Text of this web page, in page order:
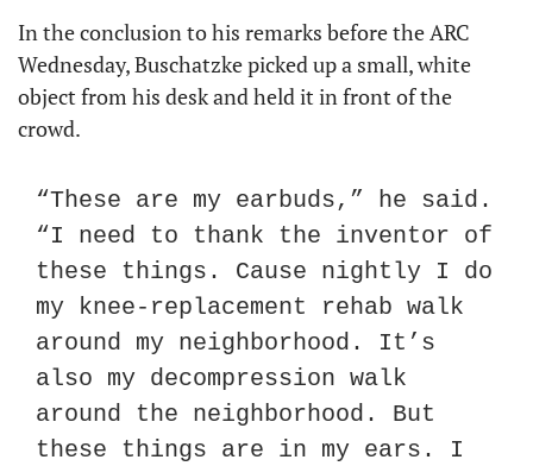
In the conclusion to his remarks before the ARC
Wednesday, Buschatzke picked up a small, white
object from his desk and held it in front of the
crowd.
“These are my earbuds,” he said.
“I need to thank the inventor of
these things. Cause nightly I do
my knee-replacement rehab walk
around my neighborhood. It’s
also my decompression walk
around the neighborhood. But
these things are in my ears. I